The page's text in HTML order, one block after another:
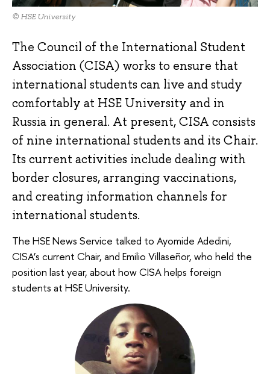
© HSE University
The Council of the International Student
Association (CISA) works to ensure that
international students can live and study
comfortably at HSE University and in
Russia in general. At present, CISA consists
of nine international students and its Chair.
Its current activities include dealing with
border closures, arranging vaccinations,
and creating information channels for
international students.
The HSE News Service talked to Ayomide Adеdini,
CISA’s current Chair, and Emilio Villaseñor, who held the
position last year, about how CISA helps foreign
students at HSE University.